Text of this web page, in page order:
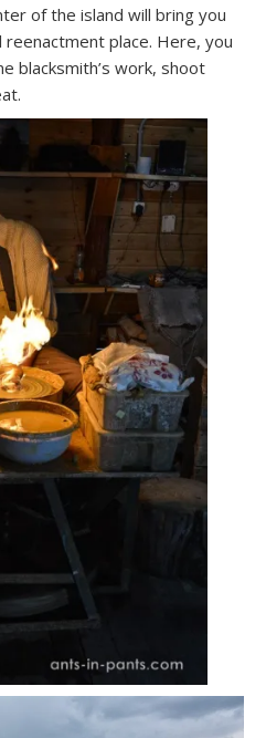
of the island will bring you
place. Here, you
blacksmith’s work, shoot